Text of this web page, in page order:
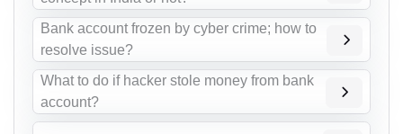
Bank account frozen by cyber crime; how to
resolve issue?
What to do if hacker stole money from bank
account?